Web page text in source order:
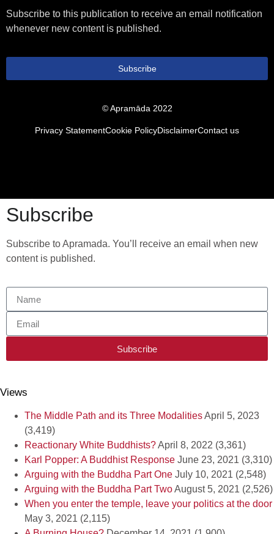
Subscribe to this publication to receive an email notification
whenever new content is published.
Subscribe
© Apramāda 2022
Privacy StatementCookie PolicyDisclaimerContact us
Subscribe
Subscribe to Apramada. You’ll receive an email when new
content is published.
Subscribe
Views
The Middle Path and its Three ModalitiesApril 5, 2023
(3,419)
Reactionary White Buddhists?April 8, 2022 (3,361)
Karl Popper: A Buddhist Response June 23, 2021 (3,310)
Arguing with the Buddha Part One July 10, 2021 (2,548)
Arguing with the Buddha Part TwoAugust 5, 2021 (2,526)
When you enter the temple, leave your politics at the door
May 3, 2021 (2,115)